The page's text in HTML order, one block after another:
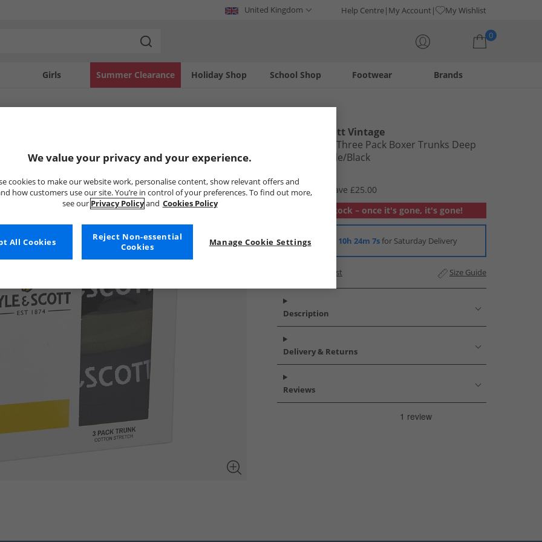
United Kingdom Help Centre My Account My Wishlist
0
Girls Holiday Shop
Summer Clearance Footwear
School Shop Brands
Lyle And Scott Vintage
Mens Devon Three Pack Boxer Trunks Deep
Lagoon/​Beetle/​Black
£9.99
RRP £34.99
Save £25.00
Out of stock – once it's gone, it's gone!
Order in 10h 24m 6sfor Saturday Delivery
Add to Wishlist Size Guide
Description
Delivery & Returns
Reviews
We value your privacy and your experience.
cookies to make our website work, personalise content, show relevant offers and
how customers use our site. You’re in control of your preferences. To find out more,
see our Privacy Policyand Cookies Policy
Manage Cookie Settings
Reject Non-essential
Cookies
All Cookies